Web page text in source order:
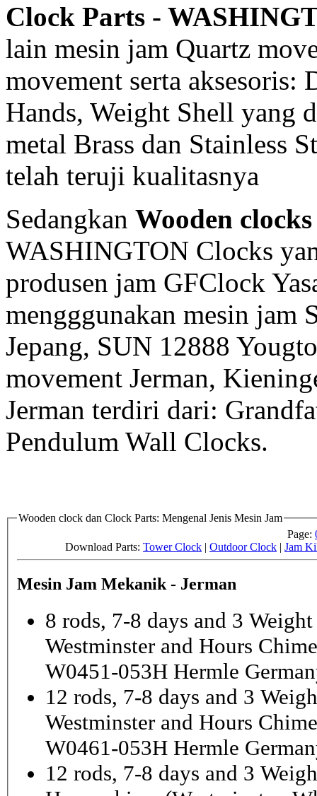
Clock Parts -
lain mesin jam Quartz
movement serta aksesoris:
Hands, Weight Shell yang
metal Brass dan Stainless
telah teruji kualitasnya
Sedangkan Wooden clocks
WASHINGTON Clocks
produsen jam GFClock
mengggunakan mesin jam
Jepang, SUN 12888
movement Jerman,
Jerman terdiri dari:
Pendulum Wall Clocks.
Wooden clock dan Clock Parts: Mengenal Jenis Mesin Jam
Page:
Download Parts: Tower Clock Outdoor Clock Jam
Mesin Jam Mekanik - Jerman
8 rods, 7-8 days and 3
Westminster and Hours Chime
W0451-053H Hermle
12 rods, 7-8 days and 3
Westminster and Hours Chime
W0461-053H Hermle
12 rods, 7-8 days and 3